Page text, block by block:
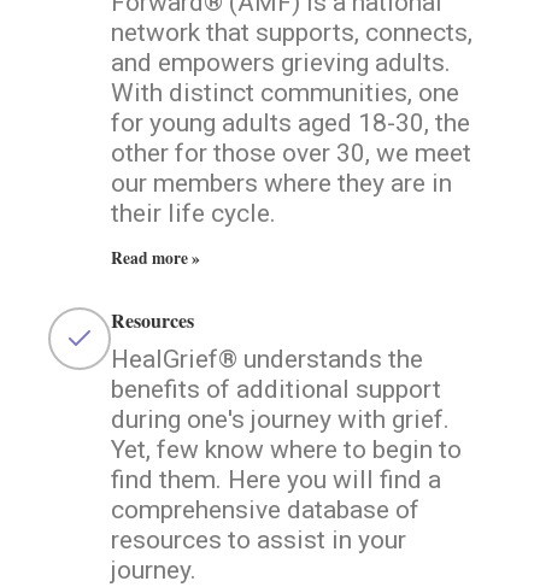
network that supports, connects,
and empowers grieving adults.
With distinct communities, one
for young adults aged 18-30, the
other for those over 30, we meet
our members where they are in
their life cycle.
Read more »
Resources
HealGrief® understands the
benefits of additional support
during one's journey with grief.
Yet, few know where to begin to
find them. Here you will find a
comprehensive database of
resources to assist in your
journey.